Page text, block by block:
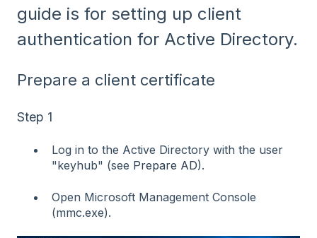
guide is for setting up client
authentication for Active Directory.
Prepare a client certificate
Step 1
Log in to the Active Directory with the user
"keyhub" (see Prepare AD).
Open Microsoft Management Console
(mmc.exe).